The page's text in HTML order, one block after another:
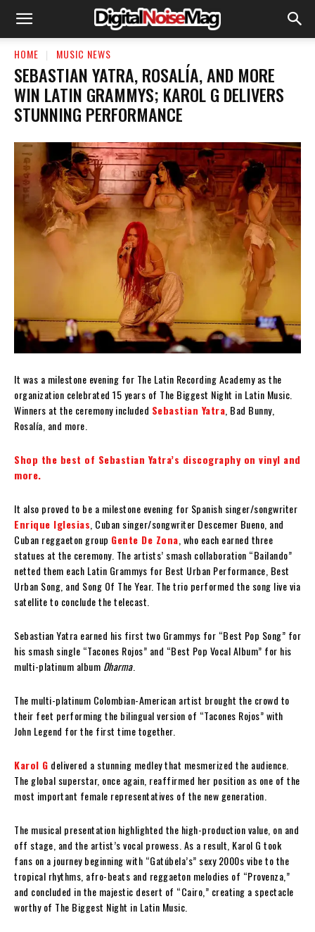
HOME MUSIC NEWS
SEBASTIAN YATRA, ROSALÍA, AND MORE
WIN LATIN GRAMMYS; KAROL G DELIVERS
STUNNING PERFORMANCE
It was a milestone evening for The Latin Recording Academy as the
organization celebrated 15 years of The Biggest Night in Latin Music.
Winners at the ceremony included Sebastian Yatra , Bad Bunny,
Rosalía, and more.
Shop the best of Sebastian Yatra’s discography on vinyl and
more.
It also proved to be a milestone evening for Spanish singer/songwriter
Enrique Iglesias , Cuban singer/songwriter Descemer Bueno, and
Cuban reggaeton group Gente De Zona , who each earned three
statues at the ceremony. The artists’ smash collaboration “Bailando”
netted them each Latin Grammys for Best Urban Performance, Best
Urban Song, and Song Of The Year. The trio performed the song live via
satellite to conclude the telecast.
Sebastian Yatra earned his first two Grammys for “Best Pop Song” for
his smash single “Tacones Rojos” and “Best Pop Vocal Album” for his
multi-platinum album Dharma.
The multi-platinum Colombian-American artist brought the crowd to
their feet performing the bilingual version of “Tacones Rojos” with
John Legend for the first time together.
Karol G delivered a stunning medley that mesmerized the audience.
The global superstar, once again, reaffirmed her position as one of the
most important female representatives of the new generation.
The musical presentation highlighted the high-production value, on and
off stage, and the artist’s vocal prowess. As a result, Karol G took
fans on a journey beginning with “Gatúbela’s” sexy 2000s vibe to the
tropical rhythms, afro-beats and reggaeton melodies of “Provenza,”
and concluded in the majestic desert of “Cairo,” creating a spectacle
worthy of The Biggest Night in Latin Music.